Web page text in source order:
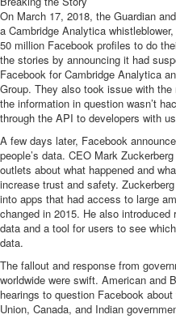
On March 17, 2018, the Guardian
a Cambridge Analytica
50 million Facebook profiles to do
the stories by announcing it had
Facebook for Cambridge Analytica
Group. They also took issue with the
the information in question wasn’t
through the API to developers with
A few days later, Facebook
people’s data. CEO Mark
outlets about what happened and
increase trust and safety.
into apps that had access to large
changed in 2015. He also
data and a tool for users to see
data.
The fallout and response from
worldwide were swift. American and
hearings to question Facebook
Union, Canada, and Indian